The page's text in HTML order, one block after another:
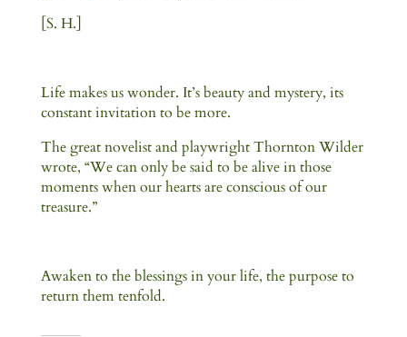
[S. H.]
Life makes us wonder. It’s beauty and mystery, its
constant invitation to be more.
The great novelist and playwright Thornton Wilder
wrote, “We can only be said to be alive in those
moments when our hearts are conscious of our
treasure.”
Awaken to the blessings in your life, the purpose to
return them tenfold.